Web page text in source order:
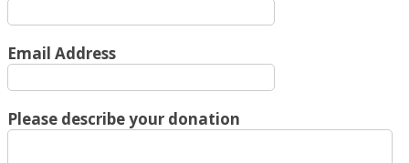
Email Address
Please describe your donation